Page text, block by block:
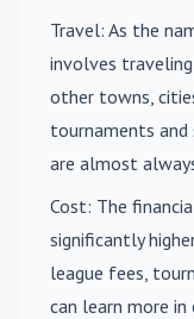
Travel: As the
involves
other towns,
tournaments and
are almost
Cost: The
significantly
league fees,
can learn more